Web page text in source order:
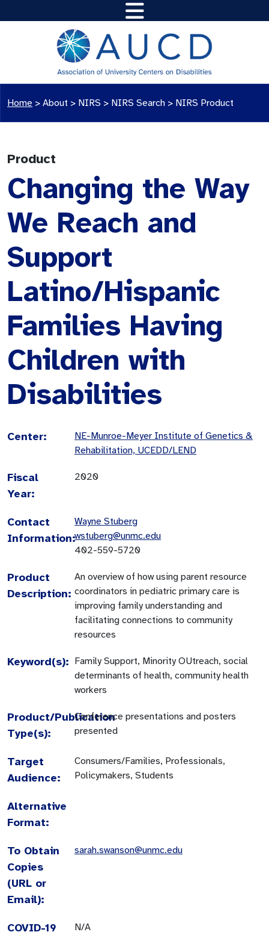
Home > About > NIRS > NIRS Search > NIRS Product
Product
Changing the Way
We Reach and
Support
Latino/Hispanic
Families Having
Children with
Disabilities
Center:
NE-Munroe-Meyer Institute of Genetics &
Rehabilitation, UCEDD/LEND
Fiscal
Year:
2020
Contact
Information:
Wayne Stuberg
wstuberg@unmc.edu
402-559-5720
Product
Description:
An overview of how using parent resource
coordinators in pediatric primary care is
improving family understanding and
facilitating connections to community
resources
Keyword(s): Family Support, Minority OUtreach, social
determinants of health, community health
workers
Product/Publication
Type(s):
Conference presentations and posters
presented
Target
Audience:
Consumers/Families, Professionals,
Policymakers, Students
Alternative
Format:
To Obtain
Copies
(URL or
Email):
sarah.swanson@unmc.edu
COVID-19
N/A